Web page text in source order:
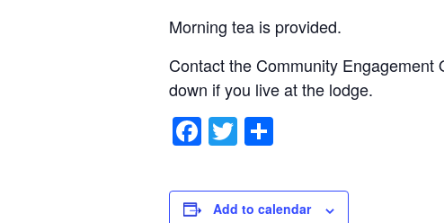
Morning tea is provided.
Contact the Community Engagement
down if you live at the lodge.
Facebook
Twitter
Add to calendar